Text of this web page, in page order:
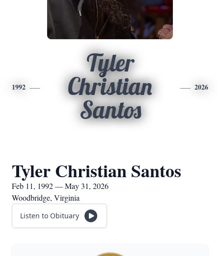
1992
Tyler
Christian
Santos
2026
Tyler Christian Santos
Feb 11, 1992 — May 31, 2026
Woodbridge, Virginia
Listen to Obituary